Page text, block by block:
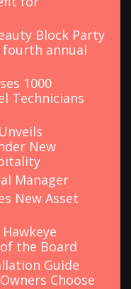
Block Party
annual
1000
Technicians
New
Manager
New Asset
the Board
Guide
Choose